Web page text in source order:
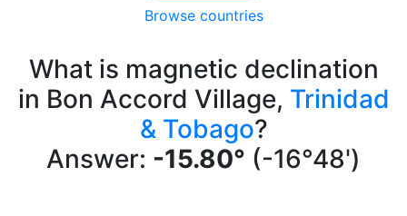
Browse countries
What is magnetic declination
in Bon Accord Village, Trinidad
& Tobago?
Answer: -15.80° (-16°48')